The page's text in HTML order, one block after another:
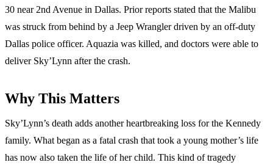
30 near 2nd Avenue in Dallas. Prior reports stated that the Malibu
was struck from behind by a Jeep Wrangler driven by an off-duty
Dallas police officer. Aquazia was killed, and doctors were able to
deliver Sky’Lynn after the crash.
Why This Matters
Sky’Lynn’s death adds another heartbreaking loss for the Kennedy
family. What began as a fatal crash that took a young mother’s life
has now also taken the life of her child. This kind of tragedy